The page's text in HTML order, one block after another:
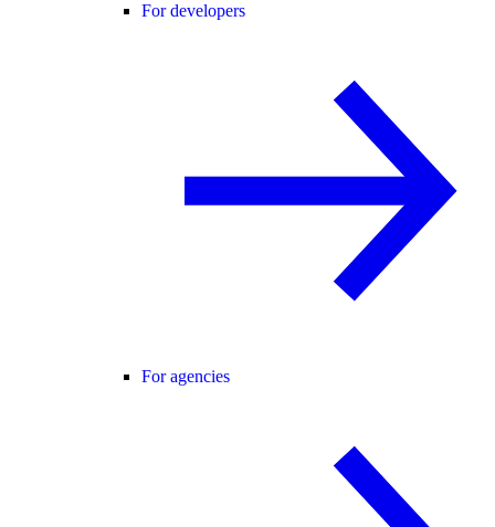
For developers
For agencies